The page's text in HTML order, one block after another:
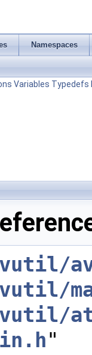
Namespaces
Variables Typedefs
"